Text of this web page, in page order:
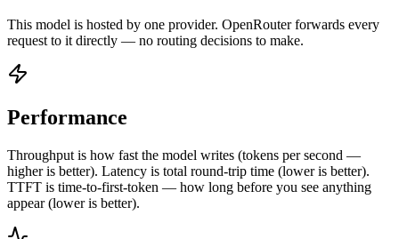
This model is hosted by one provider. OpenRouter forwards every
request to it directly — no routing decisions to make.
Performance
Throughput is how fast the model writes (tokens per second —
higher is better). Latency is total round-trip time (lower is better).
TTFT is time-to-first-token — how long before you see anything
appear (lower is better).